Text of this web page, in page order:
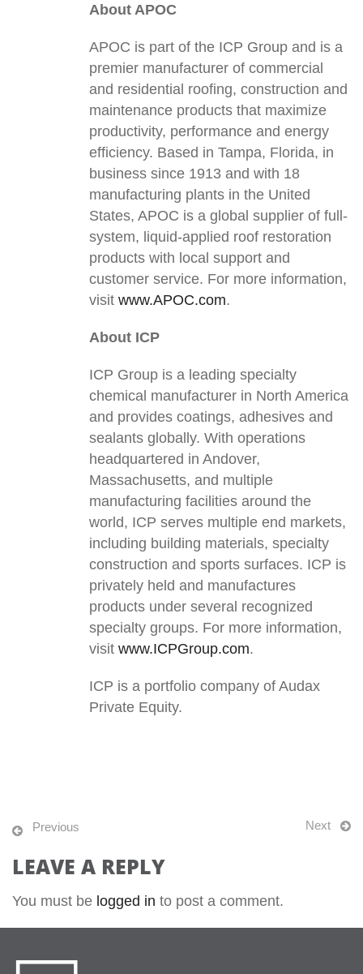
About APOC
APOC is part of the ICP Group and is a
premier manufacturer of commercial
and residential roofing, construction and
maintenance products that maximize
productivity, performance and energy
efficiency. Based in Tampa, Florida, in
business since 1913 and with 18
manufacturing plants in the United
States, APOC is a global supplier of full-
system, liquid-applied roof restoration
products with local support and
customer service. For more information,
visit www.APOC.com.
About ICP
ICP Group is a leading specialty
chemical manufacturer in North America
and provides coatings, adhesives and
sealants globally. With operations
headquartered in Andover,
Massachusetts, and multiple
manufacturing facilities around the
world, ICP serves multiple end markets,
including building materials, specialty
construction and sports surfaces. ICP is
privately held and manufactures
products under several recognized
specialty groups. For more information,
visit www.ICPGroup.com.
ICP is a portfolio company of Audax
Private Equity.
Previous Next
LEAVE A REPLY
You must be logged in to post a comment.